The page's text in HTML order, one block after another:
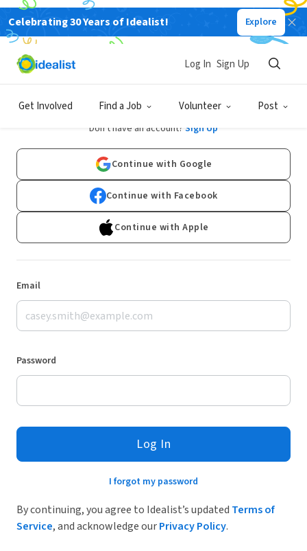
Celebrating 30 Years of Idealist! Explore
Get Involved Find a Job Volunteer Post
Log In Sign Up
Log In
Don't have an account? Sign Up
Continue with Google
Continue with Facebook
Continue with Apple
Email
Password
Log In
I forgot my password
By continuing, you agree to Idealist’s updated Terms of
Service, and acknowledge ourPrivacy Policy.